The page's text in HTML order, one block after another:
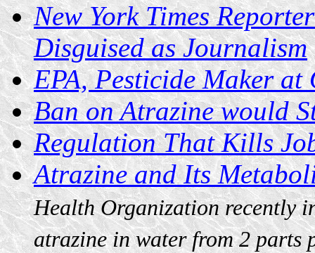
New York Times
Disguised as Journalism
EPA, Pesticide Maker at
Ban on Atrazine would
Regulation That Kills
Atrazine and Its
Health Organization recently
atrazine in water from 2